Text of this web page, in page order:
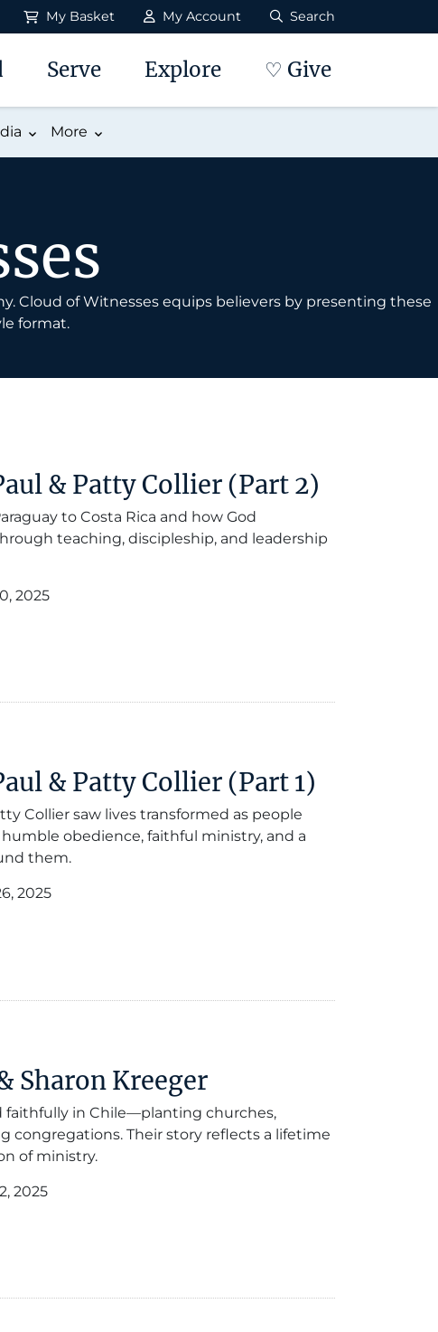
My Basket My Account Search
Serve Explore ♡ Give
More
Cloud of Witnesses equips believers by presenting these
format.
& Patty Collier (Part 2)
to Costa Rica and how God
teaching, discipleship, and leadership
2025
& Patty Collier (Part 1)
Collier saw lives transformed as people
obedience, faithful ministry, and a
them.
2025
Sharon Kreeger
faithfully in Chile—planting churches,
congregations. Their story reflects a lifetime
of ministry.
2025